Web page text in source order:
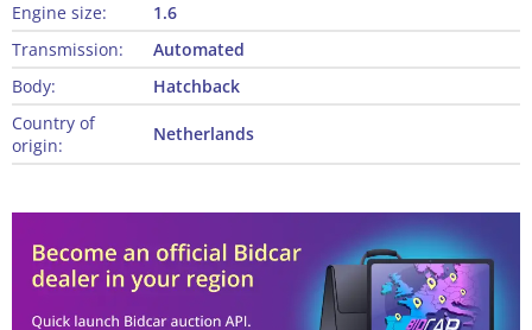
Engine size:
1.6
Transmission:
Automated
Body:
Hatchback
Country of
origin:
Netherlands